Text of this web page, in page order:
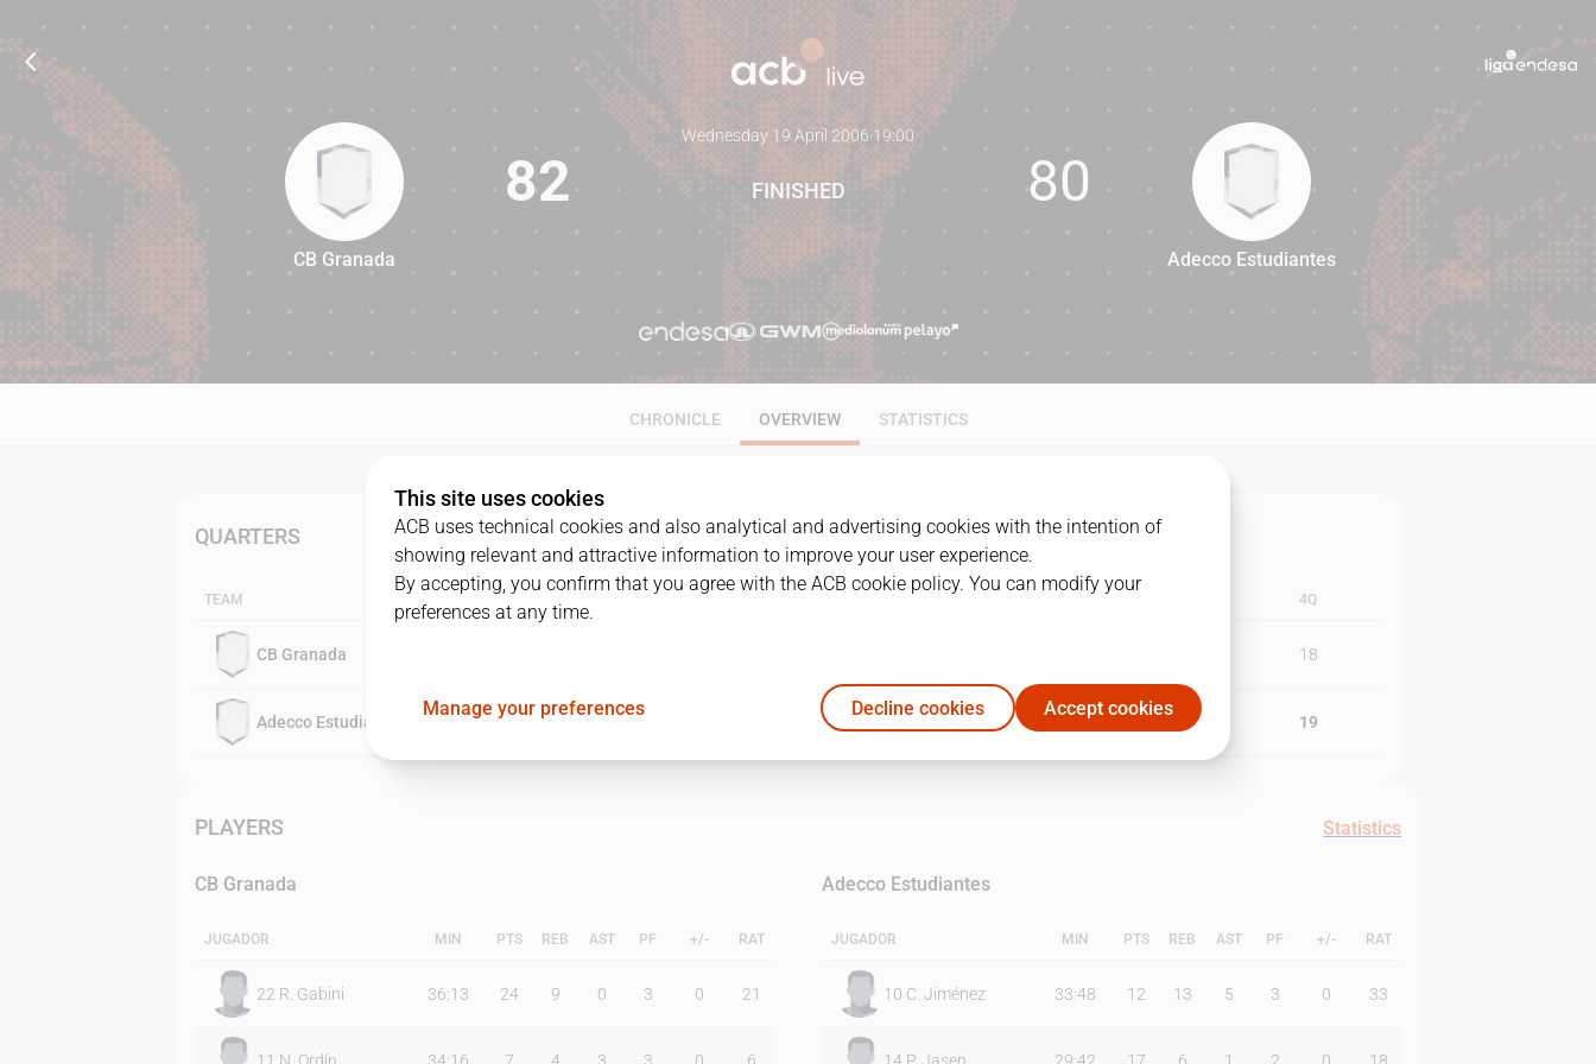
82 80
CB Granada
82
Wednesday 19 April 2006·19:00
FINISHED 80
Adecco Estudiantes
CHRONICLE OVERVIEW STATISTICS
QUARTERS
TEAM 4Q
CB Granada 18
Adecco Estudiantes 29 19
PLAYERS Statistics
CB Granada
JUGADOR MIN PTS REB AST PF +/- RAT
22 R. Gabini 36:13 24 9 0 3 0 21
Adecco Estudiantes
JUGADOR MIN PTS REB AST PF +/- RAT
10 C. Jiménez 33:48 12 13 5 3 0 33
This site uses cookies
ACB uses technical cookies and also analytical and advertising cookies with the intention of
showing relevant and attractive information to improve your user experience.
By accepting, you confirm that you agree with the ACB cookie policy. You can modify your
preferences at any time.
Manage your preferences Decline cookies Accept cookies